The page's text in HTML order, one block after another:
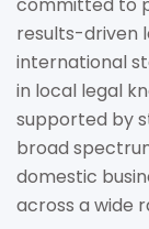
results-driven
international
in local legal
supported by
broad
domestic
across a wide